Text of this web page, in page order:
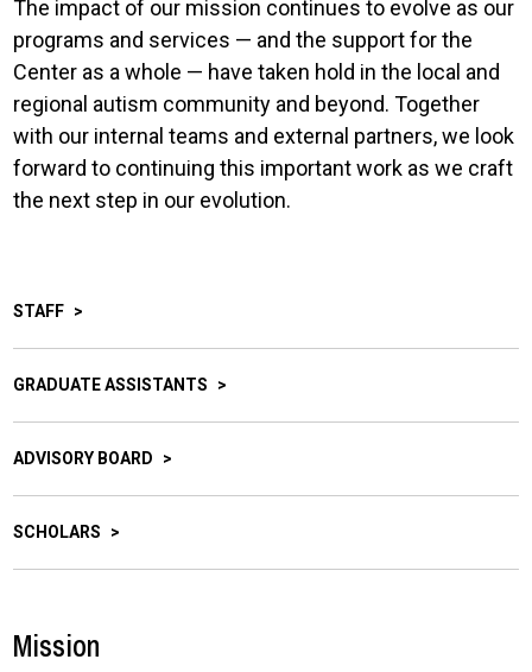
The impact of our mission continues to evolve as our
programs and services — and the support for the
Center as a whole — have taken hold in the local and
regional autism community and beyond. Together
with our internal teams and external partners, we look
forward to continuing this important work as we craft
the next step in our evolution.
STAFF
GRADUATE ASSISTANTS
ADVISORY BOARD
SCHOLARS
Mission